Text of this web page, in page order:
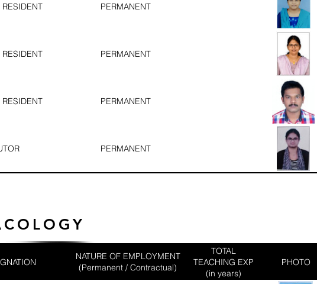
PERMANENT
PERMANENT
PERMANENT
PERMANENT
NATURE OF EMPLOYMENT
(Permanent / Contractual)
TOTAL
TEACHING EXP
(in years)
PHOTO